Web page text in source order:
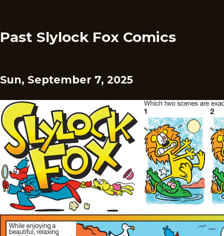
Past Slylock Fox Comics
Sun, September 7, 2025